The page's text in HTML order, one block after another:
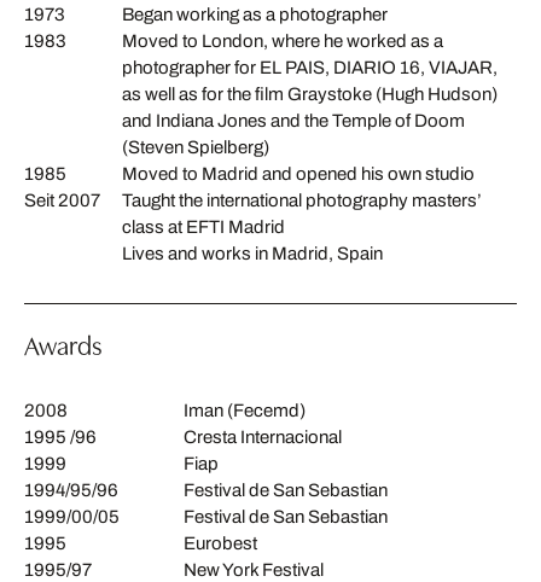
1973
Began working as a photographer
1983
Moved to London, where he worked as a
photographer for EL PAIS, DIARIO 16, VIAJAR,
as well as for the film Graystoke (Hugh Hudson)
and Indiana Jones and the Temple of Doom
(Steven Spielberg)
1985
Moved to Madrid and opened his own studio
Seit 2007
Taught the international photography masters’
class at EFTI Madrid
Lives and works in Madrid, Spain
Awards
2008
Iman (Fecemd)
1995 /96
Cresta Internacional
1999
Fiap
1994/95/96
Festival de San Sebastian
1999/00/05
Festival de San Sebastian
1995
Eurobest
1995/97
New York Festival